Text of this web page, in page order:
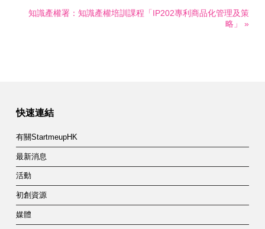
知識產權署：知識產權培訓課程「IP202專利商品化管理及策
略」 »
快速連結
有關StartmeupHK
最新消息
活動
初創資源
媒體